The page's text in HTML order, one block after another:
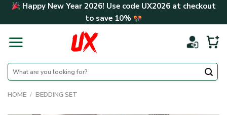
Skip Happy New Year 2026! Use code UX2026at checkout
to save 10%
Search
for:
HOME / BEDDING SET